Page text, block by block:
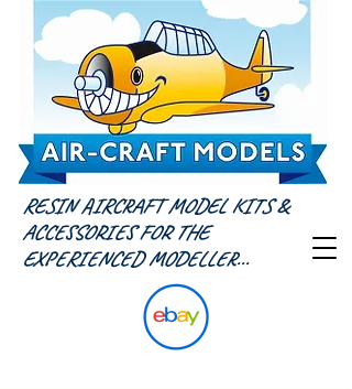
RESIN AIRCRAFT MODEL KITS &
ACCESSORIES FOR THE
EXPERIENCED MODELLER...